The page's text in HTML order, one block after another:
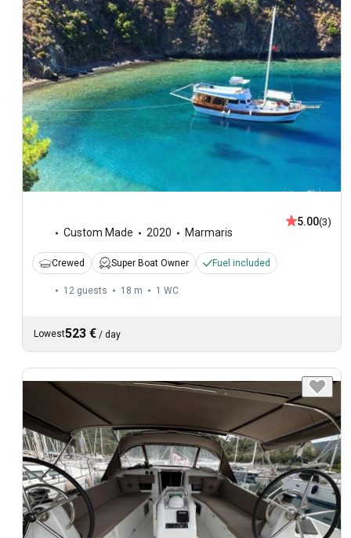
Custom Made 2020 Marmaris
5.00(3)
Crewed Super Boat Owner Fuel included
12 guests 18 m 1 WC
Lowest523 € / day